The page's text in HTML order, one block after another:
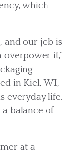
which
and our job is
overpower it,”
in Kiel, WI,
everyday life.
a balance of
at a